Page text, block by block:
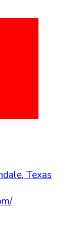
, Texas